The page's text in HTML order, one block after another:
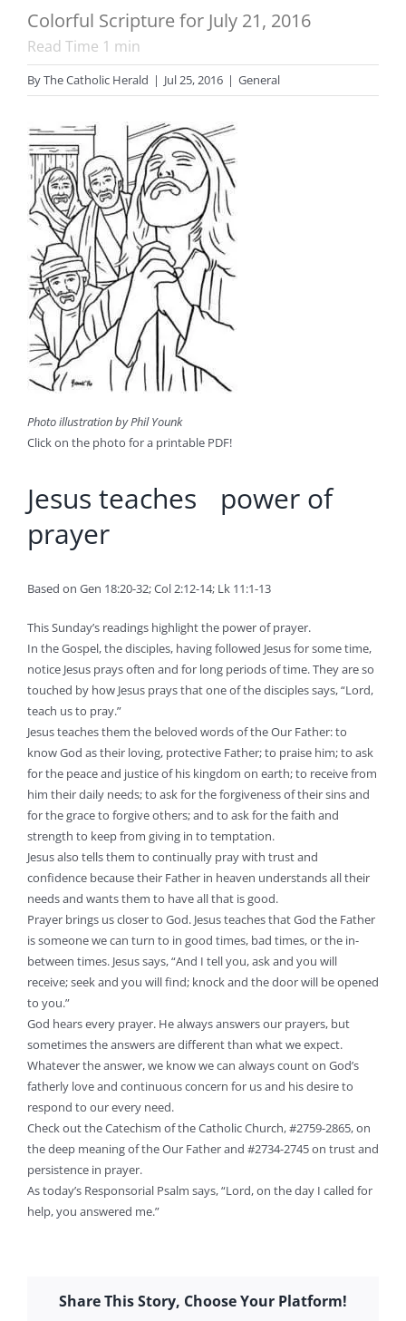
Colorful Scripture for July 21, 2016
Read Time 1 min
ByThe Catholic Herald | Jul 25, 2016 | General
Photo illustration by Phil Younk
Click on the photo for a printable PDF!
Jesus teaches power of
prayer
Based on Gen 18:20-32; Col 2:12-14; Lk 11:1-13
This Sunday’s readings highlight the power of prayer.
In the Gospel, the disciples, having followed Jesus for some time,
notice Jesus prays often and for long periods of time. They are so
touched by how Jesus prays that one of the disciples says, “Lord,
teach us to pray.”
Jesus teaches them the beloved words of the Our Father: to
know God as their loving, protective Father; to praise him; to ask
for the peace and justice of his kingdom on earth; to receive from
him their daily needs; to ask for the forgiveness of their sins and
for the grace to forgive others; and to ask for the faith and
strength to keep from giving in to temptation.
Jesus also tells them to continually pray with trust and
confidence because their Father in heaven understands all their
needs and wants them to have all that is good.
Prayer brings us closer to God. Jesus teaches that God the Father
is someone we can turn to in good times, bad times, or the in-
between times. Jesus says, “And I tell you, ask and you will
receive; seek and you will find; knock and the door will be opened
to you.”
God hears every prayer. He always answers our prayers, but
sometimes the answers are different than what we expect.
Whatever the answer, we know we can always count on God’s
fatherly love and continuous concern for us and his desire to
respond to our every need.
Check out the Catechism of the Catholic Church, #2759-2865, on
the deep meaning of the Our Father and #2734-2745 on trust and
persistence in prayer.
As today’s Responsorial Psalm says, “Lord, on the day I called for
help, you answered me.”
Share This Story, Choose Your Platform!